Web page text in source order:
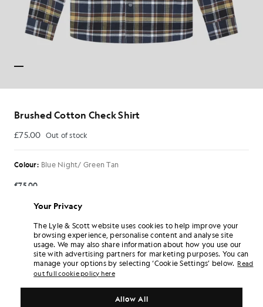
Brushed Cotton Check Shirt
£75.00 Out of stock
£75.00
Colour: Blue Night/ Green Tan
£75.00
£75.00 £30.00
Select Size:
1XL
2XL 3XL 4XL
5XL
Your Privacy
The Lyle & Scott website uses cookies to help improve your
browsing experience, personalise content and analyse site
usage. We may also share information about how you use our
site with advertising partners for marketing purposes. You can
manage your options by selecting ‘Cookie Settings’ below. Read
out full cookie policy here
Allow All